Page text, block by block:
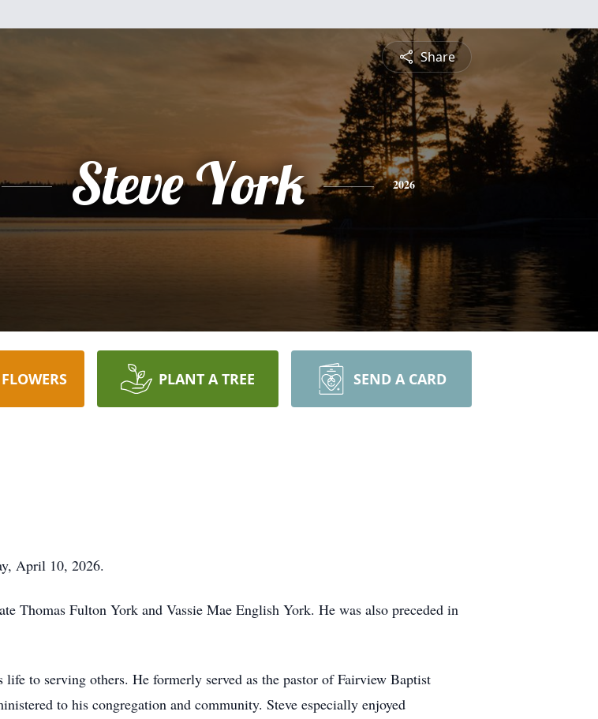
Share
Steve York 2026
PLANT A TREE SEND A CARD
April 10, 2026.
Thomas Fulton York and Vassie Mae English York. He was also preceded in
to serving others. He formerly served as the pastor of Fairview Baptist
to his congregation and community. Steve especially enjoyed